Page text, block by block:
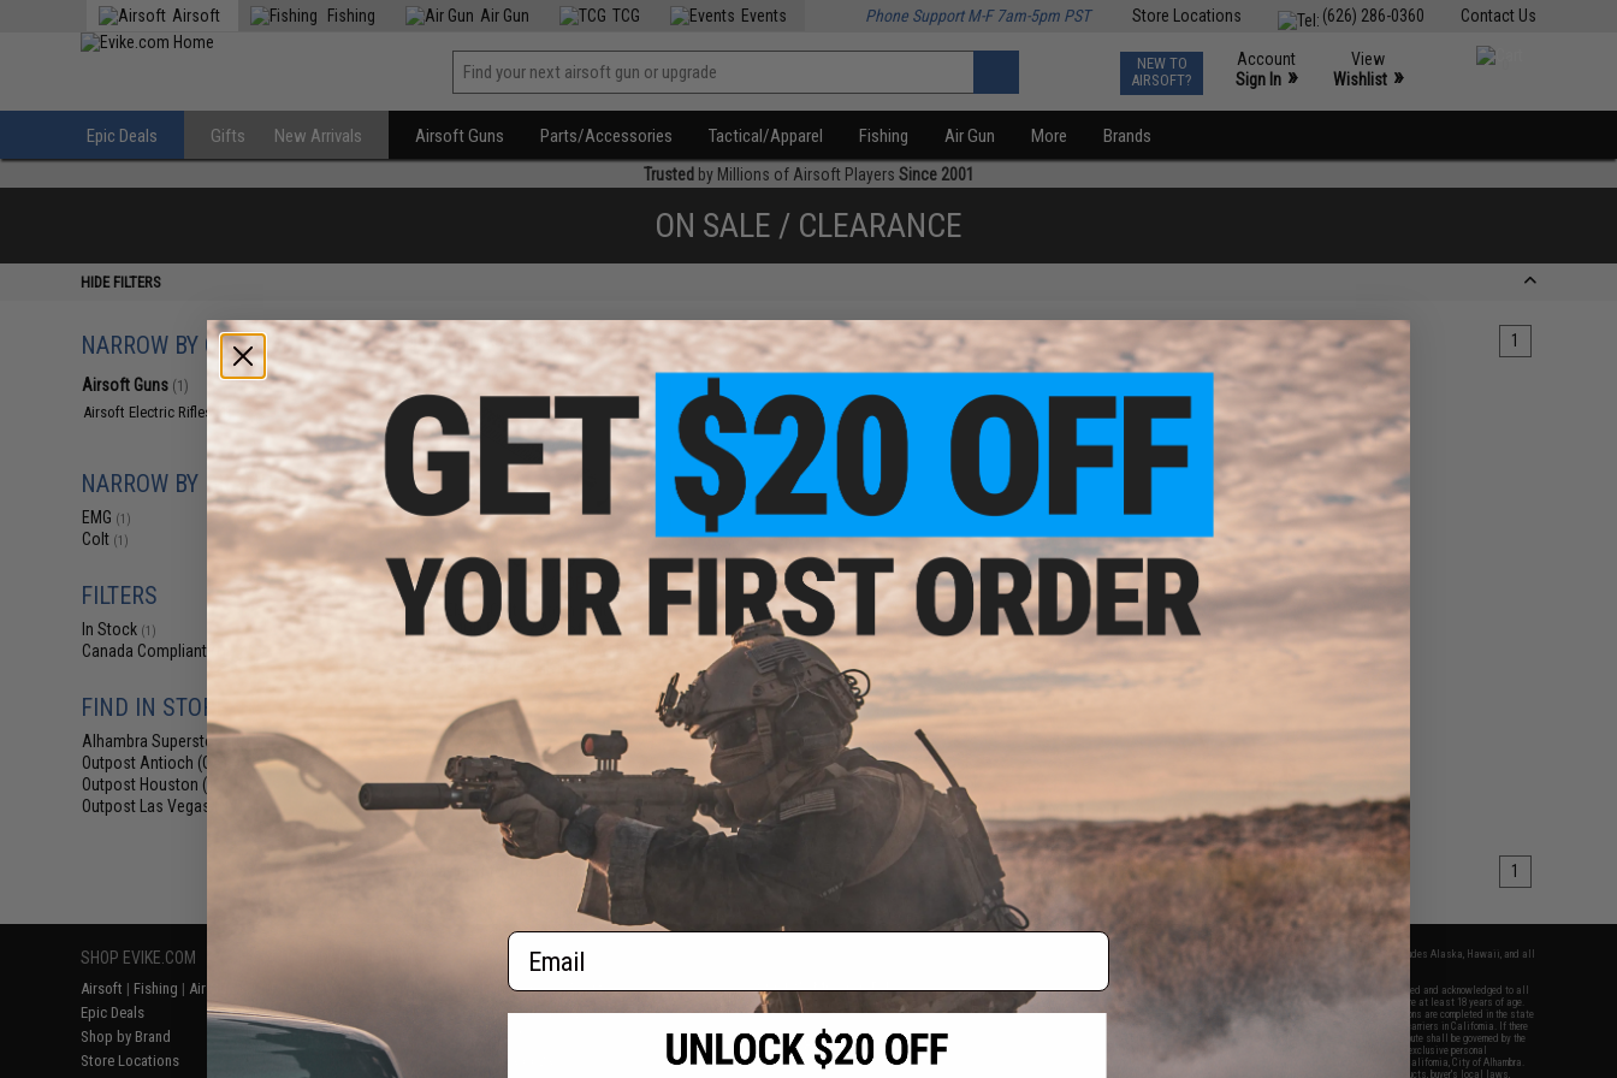
Contact Us
(626) 286-0360
Store Locations
Airsoft Fishing Air Gun TCG Events Phone Support M-F 7am-5pm PST
NEW TO
AIRSOFT?
Account
Sign In »
View
Wishlist »
Epic Deals Gifts New Arrivals Airsoft Guns Parts/Accessories Tactical/Apparel Fishing Air Gun More Brands
Trusted by Millions of Airsoft Players Since 2001
ON SALE / CLEARANCE
HIDE FILTERS
NARROW BY CATEGORY
Airsoft Guns (1)
Airsoft Electric Rifles
NARROW BY BRAND
EMG (1)
Colt (1)
FILTERS
In Stock (1)
Canada Compliant
FIND IN STORE
Alhambra Superstore (CA)
Outpost Antioch (CA)
Outpost Houston (TX)
Outpost Las Vegas (NV)
Displaying to products) 1
$314.10
$349.00
10% OFF
EMG x Colt Custom Built M4
SOPMOD Block 2 Airsoft AEG Rifle
w/ Daniel Defense Rail System
products) 1
SHOP EVIKE.COM
Airsoft | Fishing | Air Gun
Epic Deals
Shop by Brand
Store Locations
Return or Repair Service
Product Lookup
FAQ
RESOURCES
Gaming & Special Events
Evike.com Blog & Articles
2801 W. Mission Rd.
Alhambra, CA 91803
(626) 286-0360
M-F 7am-5pm PST
* Free shipping offers apply only to orders shipped within the continental United States. This excludes Alaska, Hawaii, and all
By accessing any of Evike.com's services and products provided, you will have read, agreed, verified and acknowledged to all
the conditions in Evike.com's
and to all of our waivers and disclaimers below: You are at least 18 years of age.
All goods sold on Evike.com are specifically for Airsoft gaming purposes only. All sale transactions are completed in the state
of California under California law and regulations. All shipping are done via buyer selected/paid carriers in California. If there
is any dispute about or involving Evike.com's services or products provided, you agree that the dispute shall be governed by the
laws of the State of California, USA, without regard to conflict of law provisions and you agree to exclusive personal
jurisdiction and venue in the state and federal courts of the United States located in the state of California, City of Alhambra.
Buyer assumes full responsibility of all liabilities, damages, injuries, modifications done to products, buyer's local laws,
Email